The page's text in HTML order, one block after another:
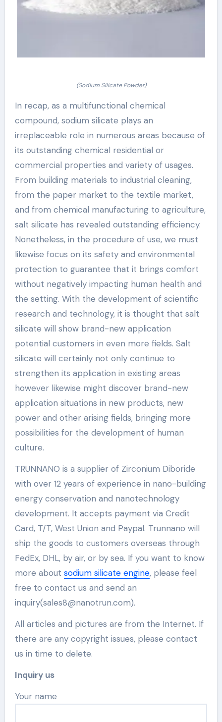
(Sodium Silicate Powder)
In recap, as a multifunctional chemical
compound, sodium silicate plays an
irreplaceable role in numerous areas because of
its outstanding chemical residential or
commercial properties and variety of usages.
From building materials to industrial cleaning,
from the paper market to the textile market,
and from chemical manufacturing to agriculture,
salt silicate has revealed outstanding efficiency.
Nonetheless, in the procedure of use, we must
likewise focus on its safety and environmental
protection to guarantee that it brings comfort
without negatively impacting human health and
the setting. With the development of scientific
research and technology, it is thought that salt
silicate will show brand-new application
potential customers in even more fields. Salt
silicate will certainly not only continue to
strengthen its application in existing areas
however likewise might discover brand-new
application situations in new products, new
power and other arising fields, bringing more
possibilities for the development of human
culture.
TRUNNANO is a supplier of Zirconium Diboride
with over 12 years of experience in nano-building
energy conservation and nanotechnology
development. It accepts payment via Credit
Card, T/T, West Union and Paypal. Trunnano will
ship the goods to customers overseas through
FedEx, DHL, by air, or by sea. If you want to know
more about sodium silicate engine, please feel
free to contact us and send an
inquiry(sales8@nanotrun.com).
All articles and pictures are from the Internet. If
there are any copyright issues, please contact
us in time to delete.
Inquiry us
Your name